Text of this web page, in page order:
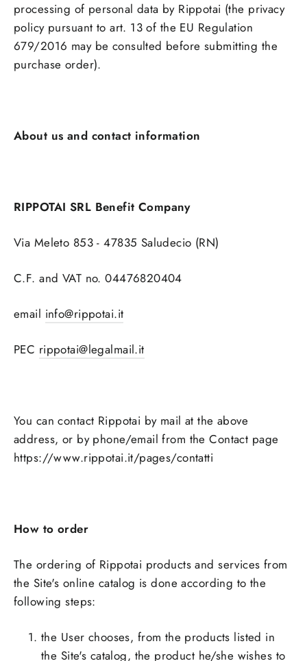
processing of personal data by Rippotai (the privacy
policy pursuant to art. 13 of the EU Regulation
679/2016 may be consulted before submitting the
purchase order).
About us and contact information
RIPPOTAI SRL Benefit Company
Via Meleto 853 - 47835 Saludecio (RN)
C.F. and VAT no. 04476820404
email info@rippotai.it
PEC rippotai@legalmail.it
You can contact Rippotai by mail at the above
address, or by phone/email from the Contact page
https://www.rippotai.it/pages/contatti
How to order
The ordering of Rippotai products and services from
the Site's online catalog is done according to the
following steps:
the User chooses, from the products listed in
the Site's catalog, the product he/she wishes to